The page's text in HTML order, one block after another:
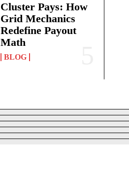
Cluster Pays: How
Grid Mechanics
Redefine Payout
Math
BLOG